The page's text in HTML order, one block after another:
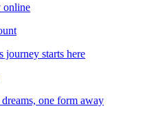
online
journey starts here
one form away